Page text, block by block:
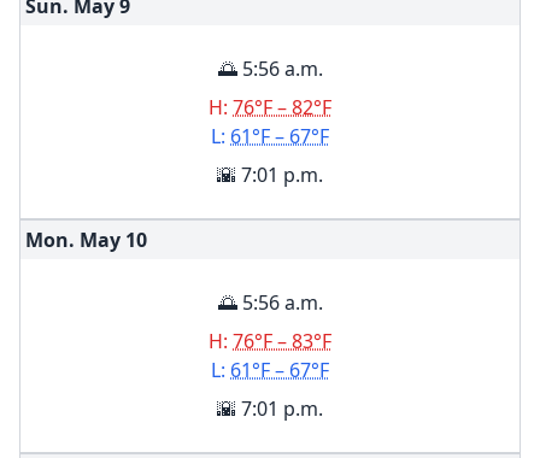
Sun. May9
🌅 5:56 a.m.
H: 76°F – 82°F
L: 61°F – 67°F
🌇 7:01 p.m.
Mon. May 10
🌅 5:56 a.m.
H: 76°F – 83°F
L: 61°F – 67°F
🌇 7:01 p.m.